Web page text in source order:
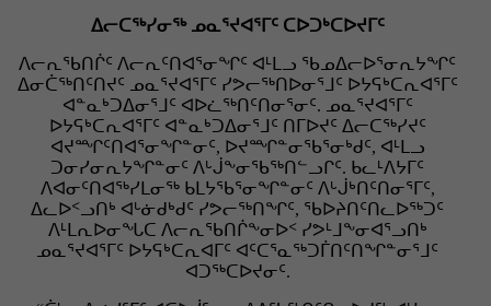
ᐃᓕᑕᖅᓯᓂᖅ ᓄᓇᕐᔪᐊᕐᒥᑦ ᑕᐅᑐᒃᑕᐅᔪᒥᑦ
ᐱᓕᕆᖃᑎᒌᑦ ᐱᓕᕆᑦᑎᐊᕐᓂᖏᑦ ᐊᒻᒪᓗ ᖃᓄᐃᓕᐅᕐᓂᕆᔭᖏᑦ
ᐃᓂᑖᖅᑎᑦᑎᔪᑦ ᓄᓇᕐᔪᐊᕐᒥᑦ ᓯᕗᓕᖅᑎᐅᓂᕐᒧᑦ ᐅᔭᕋᒃᑕᕆᐊᕐᒥᑦ
ᐊᓐᓇᒃᑐᐃᓂᕐᒧᑦ ᐊᐅᓛᖅᑎᑦᑎᓂᕐᓂᑦ. ᓄᓇᕐᔪᐊᕐᒥᑦ
ᐅᔭᕋᒃᑕᕆᐊᕐᒥᑦ ᐊᓐᓇᒃᑐᐃᓂᕐᒧᑦ ᑎᒥᐅᔪᑦ ᐃᓕᑕᖅᓯᔪᑦ
ᐊᔪᙱᑦᑎᐊᕐᓂᖏᓐᓂᑦ, ᐅᔪᙱᓐᓂᖃᕐᓂᒃᑯᑦ, ᐊᒻᒪᓗ
ᑐᓂᓯᓂᕆᔭᖏᓐᓂᑦ ᐱᒡᒎᖕᓂᖃᖅᑎᓪᓗᒋᑦ. ᑲᓚᒻᐱᔭᒥᑦ
ᐱᐊᓂᑦᑎᐊᖅᓯᒪᓂᖅ ᑲᒪᔭᖃᕐᓂᖏᓐᓂᑦ ᐱᒡᒎᒃᑎᑦᑎᓂᕐᒥᑦ,
ᐃᓚᐅᑉᓗᑎᒃ ᐊᒡᓃᑯᒃᑯᑦ ᓯᕗᓕᖅᑎᖏᑦ, ᖃᐅᔨᑎᑦᑎᓚᐅᖅᑐᑦ
ᐱᒻᒪᕆᐅᓂᖓᑕ ᐱᓕᕆᖃᑎᒌᖕᓂᐅᑉ ᓯᕗᒻᒧᖕᓂᐊᕐᓗᑎᒃ
ᓄᓇᕐᔪᐊᕐᒥᑦ ᐅᔭᕋᒃᑕᕆᐊᒥᑦ ᐊᑦᑕᕐᓇᖅᑐᒦᑎᑦᑎᖏᓐᓂᕐᒧᑦ
ᐊᑐᖅᑕᐅᔪᓂᑦ.